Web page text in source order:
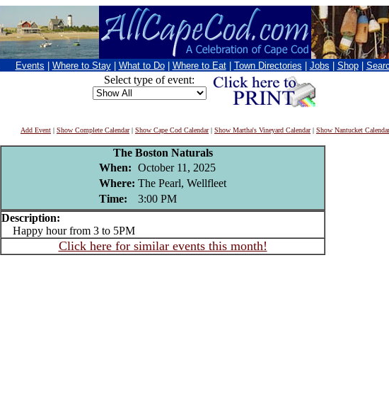
Events Where to Stay What to Do Where to Eat Town Directories Jobs Shop
Select type of event:
Add Event | Show Complete Calendar| Show Cape Cod Calendar| Show Martha's Vineyard Calendar| Show Nantucket Calendar
The Boston Naturals
When: October 11, 2025
Where: The Pearl, Wellfleet
Time:
3:00 PM
Description:
Happy hour from 3 to 5PM
Click here for similar events this month!